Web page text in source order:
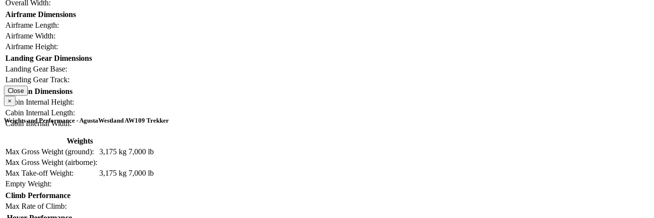
Overall Width:
Airframe Dimensions
Airframe Length:
Airframe Width:
Airframe Height:
Landing Gear Dimensions
Landing Gear Base:
Landing Gear Track:
Cabin Dimensions
Cabin Internal Height:
Cabin Internal Length:
Cabin Internal Width:
Close
×
Weights and Performance - AgustaWestland AW109 Trekker
Weights
Max Gross Weight (ground):
3,175 kg 7,000 lb
Max Gross Weight (airborne):
Max Take-off Weight:
3,175 kg 7,000 lb
Empty Weight:
Climb Performance
Max Rate of Climb: